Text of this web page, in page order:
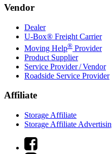
Vendor
Dealer
U-Box® Freight Carrier
Moving Help® Provider
Product Supplier
Service Provider / Vendor
Roadside Service Provider
Affiliate
Storage Affiliate
Storage Affiliate